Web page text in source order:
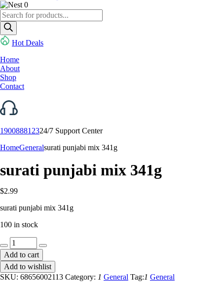
0
Products
search
Hot Deals
Home
About
Shop
Contact
190088812324/7 Support Center
HomeGeneralsurati punjabi mix 341g
surati punjabi mix 341g
$2.99
surati punjabi mix 341g
100 in stock
surati
punjabi
mix
341g
quantity
Add to cart
Add to wishlist
SKU: 68656002113 Category: 1 General Tag:1 General